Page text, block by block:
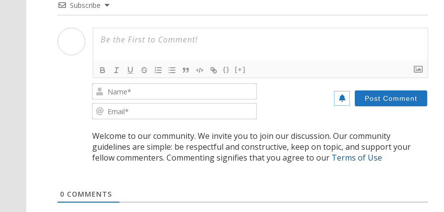
Subscribe
{} [+]
Welcome to our community. We invite you to join our discussion. Our community
guidelines are simple: be respectful and constructive, keep on topic, and support your
fellow commenters. Commenting signifies that you agree to our Terms of Use
0 COMMENTS